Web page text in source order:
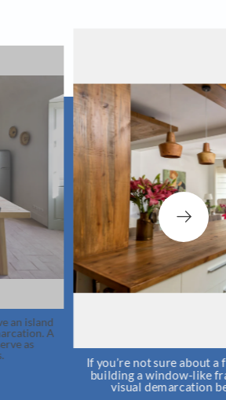
If you’re not sure about a fully open
building a window-like frame around.
visual demarcation between the two